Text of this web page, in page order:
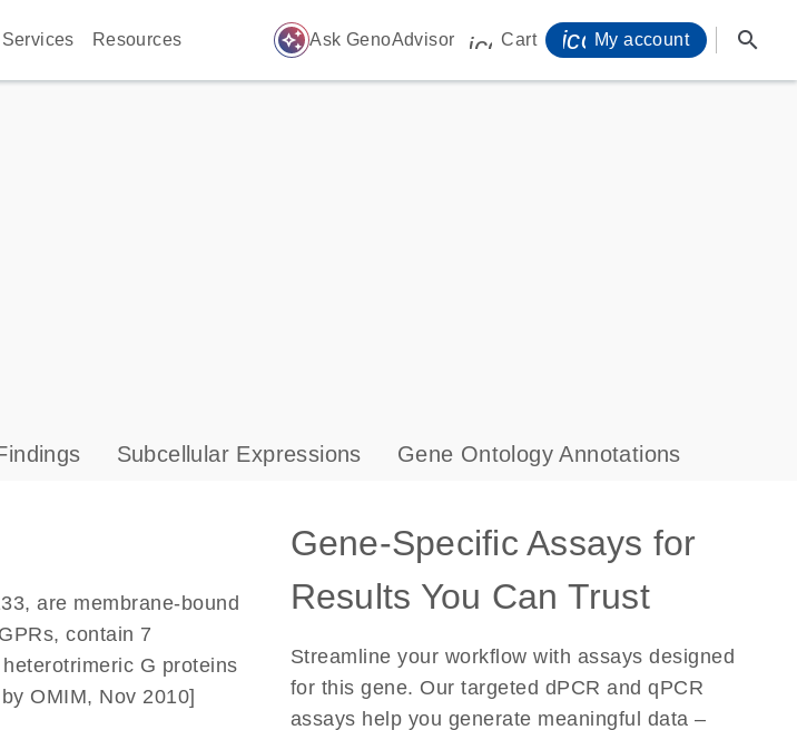
Services Resources auto_awesome Ask GenoAdvisor icon_0009_cart-s
Cart My account search
Subcellular Expressions Gene Ontology Annotations
are membrane-bound
contain 7
G proteins
OMIM, Nov 2010]
Gene-Specific Assays for
Results You Can Trust
Streamline your workflow with assays designed
for this gene. Our targeted dPCR and qPCR
assays help you generate meaningful data –